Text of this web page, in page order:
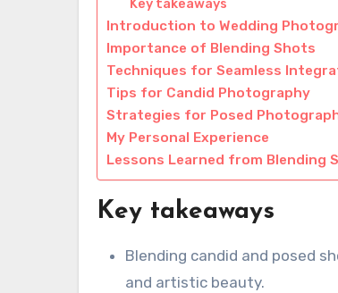
Key takeaways
Introduction to Wedding
Importance of Blending Shots
Techniques for Seamless
Tips for Candid Photography
Strategies for Posed
My Personal Experience
Lessons Learned from Blending
Key takeaways
Blending candid and posed
and artistic beauty.